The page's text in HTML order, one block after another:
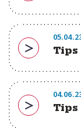
Tips
Tips